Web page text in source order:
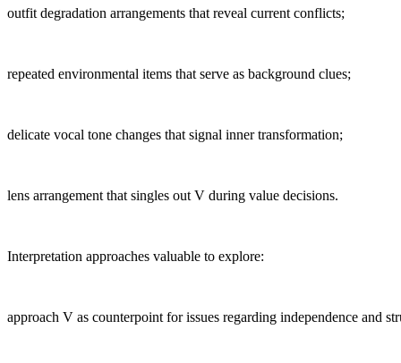
outfit degradation arrangements that reveal current conflicts;
repeated environmental items that serve as background clues;
delicate vocal tone changes that signal inner transformation;
lens arrangement that singles out V during value decisions.
Interpretation approaches valuable to explore:
approach V as counterpoint for issues regarding independence and